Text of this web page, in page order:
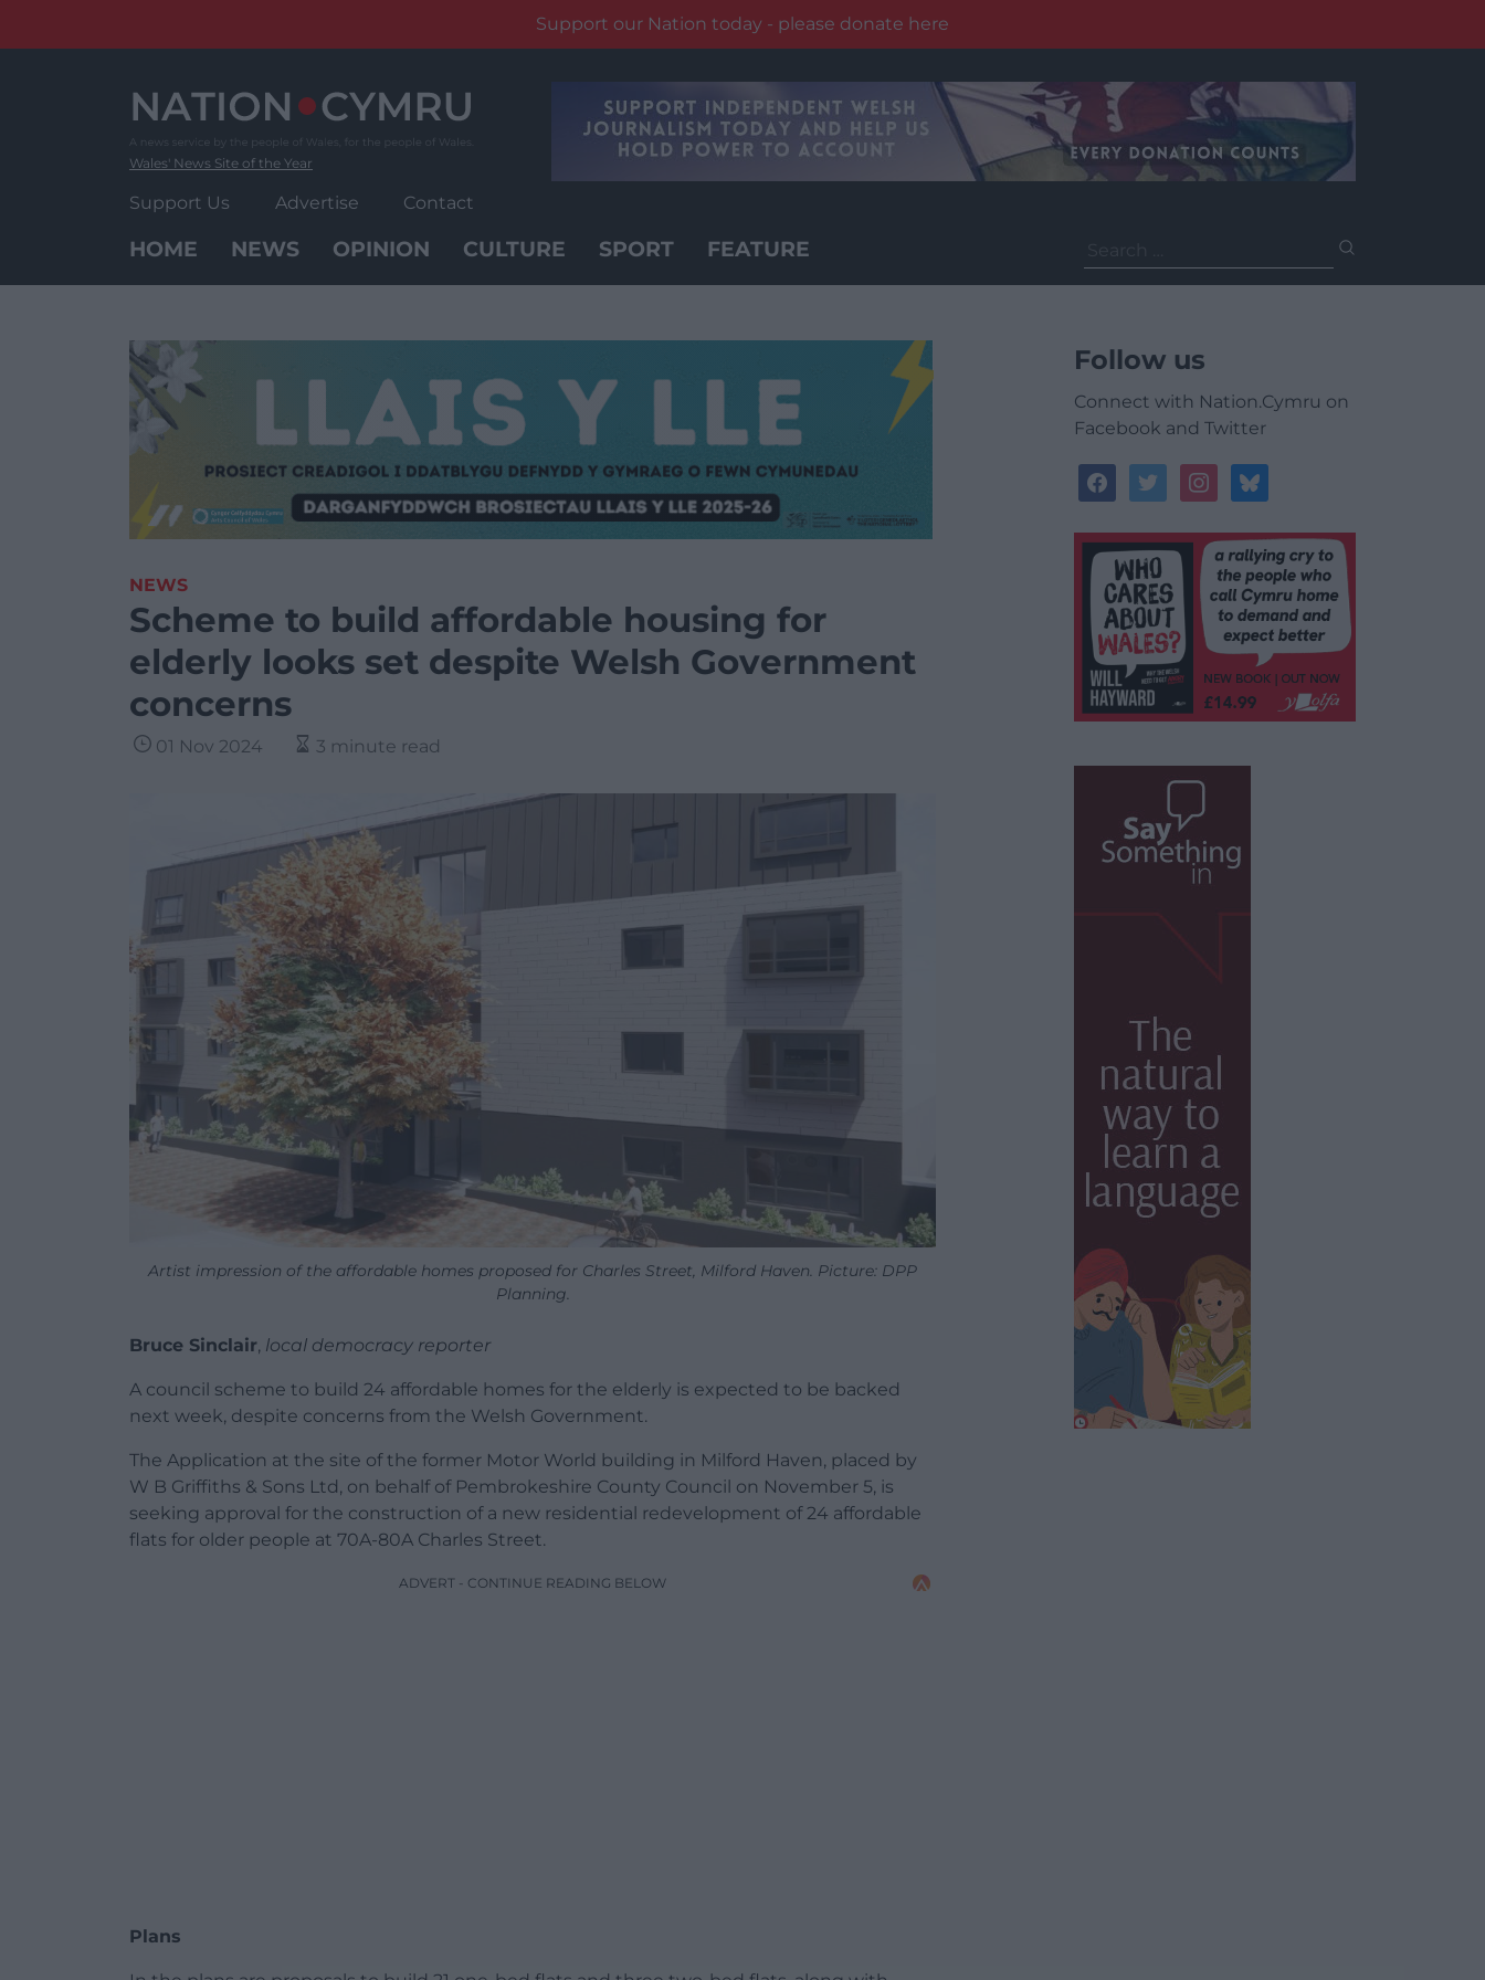
Support our Nation today - please donate here
Wales' News Site of the Year
Support Us Advertise Contact
HOME NEWS OPINION CULTURE SPORT FEATURE
for:
NEWS
Scheme to build affordable housing for
elderly looks set despite Welsh Government
concerns
01 Nov 2024 3 minute read
Artist impression of the affordable homes proposed for Charles Street, Milford Haven. Picture: DPP
Planning.
Bruce Sinclair, local democracy reporter
A council scheme to build 24 affordable homes for the elderly is expected to be backed
next week, despite concerns from the Welsh Government.
The Application at the site of the former Motor World building in Milford Haven, placed by
W B Griffiths & Sons Ltd, on behalf of Pembrokeshire County Council on November 5, is
seeking approval for the construction of a new residential redevelopment of 24 affordable
flats for older people at 70A-80A Charles Street.
ADVERT - CONTINUE READING BELOW
Plans
Follow us
Connect with Nation.Cymru on
Facebook and Twitter
facebooktwitterinstagrambluesky